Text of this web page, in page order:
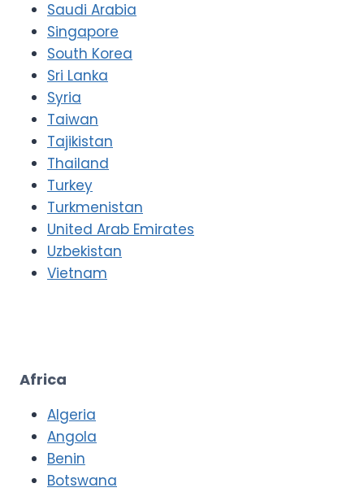
Saudi Arabia
Singapore
South Korea
Sri Lanka
Syria
Taiwan
Tajikistan
Thailand
Turkey
Turkmenistan
United Arab Emirates
Uzbekistan
Vietnam
Africa
Algeria
Angola
Benin
Botswana